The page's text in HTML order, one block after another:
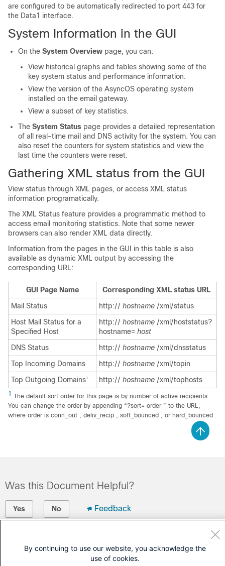
are configured to be automatically redirected to port 443 for
the Data1 interface.
System Information in the GUI
On the System Overview page, you can:
View historical graphs and tables showing some of the
key system status and performance information.
View the version of the AsyncOS operating system
installed on the email gateway.
View a subset of key statistics.
The System Status page provides a detailed representation
of all real-time mail and DNS activity for the system. You can
also reset the counters for system statistics and view the
last time the counters were reset.
Gathering XML status from the GUI
View status through XML pages, or access XML status
information programatically.
The XML Status feature provides a programmatic method to
access email monitoring statistics. Note that some newer
browsers can also render XML data directly.
Information from the pages in the GUI in this table is also
available as dynamic XML output by accessing the
corresponding URL:
GUI Page Name
Corresponding XML status URL
Mail Status
http:// hostname /xml/status
Host Mail Status for a
Specified Host
http:// hostname /xml/hoststatus?
hostname= host
DNS Status
http:// hostname /xml/dnsstatus
Top Incoming Domains
http:// hostname /xml/topin
Top Outgoing Domains1 http:// hostname /xml/tophosts
1 The default sort order for this page is by number of active recipients.
You can change the order by appending “?sort= order ” to the URL,
where order is conn_out , deliv_recip , soft_bounced , or hard_bounced .
Was this Document Helpful?
Yes No Feedback
By continuing to use our website, you acknowledge the
use of cookies.